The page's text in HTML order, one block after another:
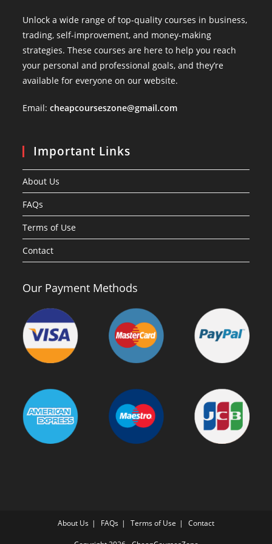
Unlock a wide range of top-quality courses in business,
trading, self-improvement, and money-making
strategies. These courses are here to help you reach
your personal and professional goals, and they’re
available for everyone on our website.
Email:cheapcourseszone@gmail.com
Important Links
About Us
FAQs
Terms of Use
Contact
Our Payment Methods
About Us FAQs Terms of Use Contact